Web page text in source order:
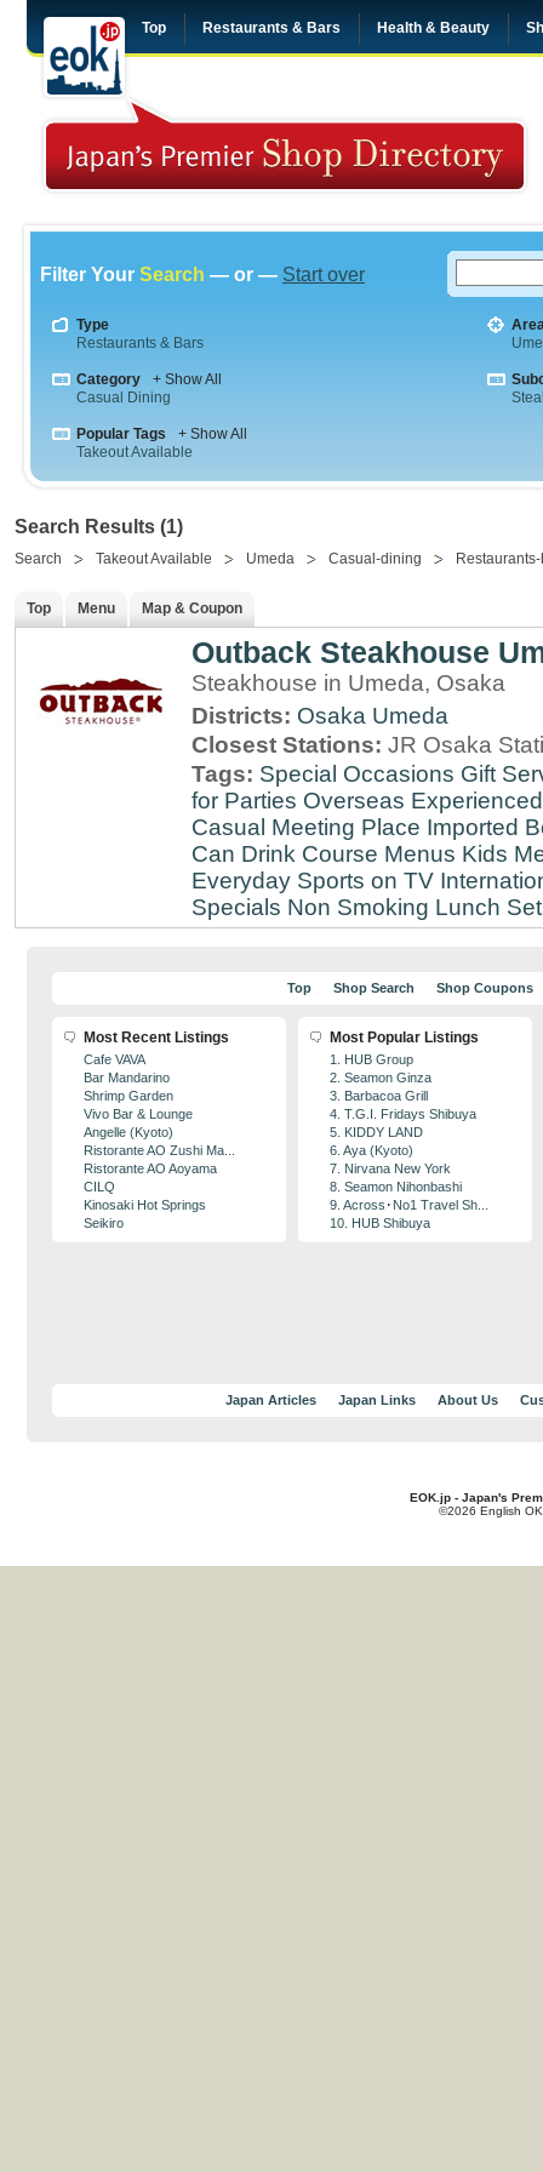
Top Restaurants & Bars Health & Beauty
Filter Your Search — or — Start over
Type
Restaurants & Bars
Category
+ Show All
Casual Dining
Popular Tags
+ Show All
Takeout Available
Search Results (1)
Search Takeout Available Umeda Casual-dining
Top Menu Map & Coupon
Outback Steakhouse
Steakhouse in Umeda, Osaka
Districts: Osaka Umeda
Closest Stations: JR Osaka
Tags: Special Occasions Gift
for Parties Overseas Experienced
Casual Meeting Place Imported
Can Drink Course Menus Kids
Everyday Sports on TV
Specials Non Smoking Lunch
Top Shop Search Shop Coupons
Most Recent Listings
Cafe VAVA
Bar Mandarino
Shrimp Garden
Vivo Bar & Lounge
Angelle (Kyoto)
Ristorante AO Zushi Ma...
Ristorante AO Aoyama
CILQ
Kinosaki Hot Springs
Seikiro
Most Popular Listings
1. HUB Group
2. Seamon Ginza
3. Barbacoa Grill
4. T.G.I. Fridays Shibuya
5. KIDDY LAND
6. Aya (Kyoto)
7. Nirvana New York
8. Seamon Nihonbashi
9. Across･No1 Travel Sh...
10. HUB Shibuya
Japan Articles Japan Links About Us
EOK.jp - Japan's
©2026 English